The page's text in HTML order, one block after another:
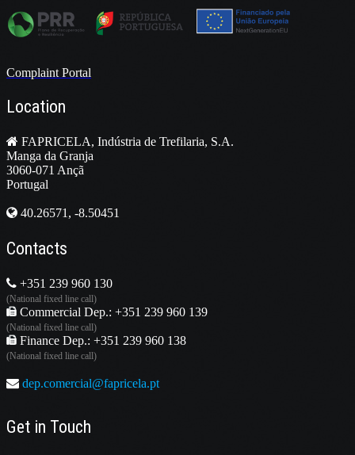
Complaint Portal
Location
FAPRICELA, Indústria de Trefilaria, S.A.
Manga da Granja
3060-071 Ançã
Portugal
40.26571, -8.50451
Contacts
+351 239 960 130
(National fixed line call)
Commercial Dep.: +351 239 960 139
(National fixed line call)
Finance Dep.: +351 239 960 138
(National fixed line call)
dep.comercial@fapricela.pt
Get in Touch